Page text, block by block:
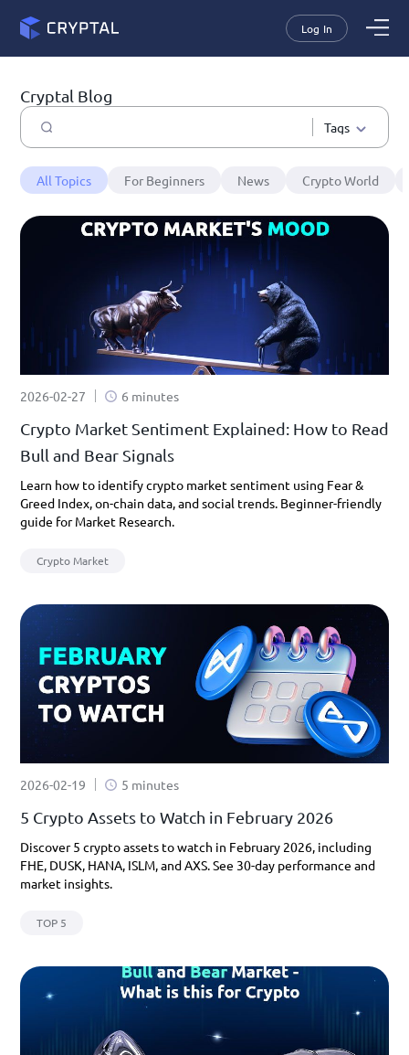
Log In
Cryptal Blog
Tags
All Topics For Beginners News Crypto World
2026-02-27 6 minutes
Crypto Market Sentiment Explained: How to Read
Bull and Bear Signals
Learn how to identify crypto market sentiment using Fear &
Greed Index, on-chain data, and social trends. Beginner-friendly
guide for Market Research.
Crypto Market
2026-02-19 5 minutes
5 Crypto Assets to Watch in February 2026
Discover 5 crypto assets to watch in February 2026, including
FHE, DUSK, HANA, ISLM, and AXS. See 30-day performance and
market insights.
TOP 5